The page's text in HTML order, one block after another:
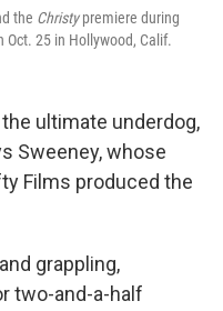
the Christypremiere during
Oct. 25 in Hollywood, Calif.
ultimate underdog,
Sweeney, whose
Films produced the
grappling,
two-and-a-half